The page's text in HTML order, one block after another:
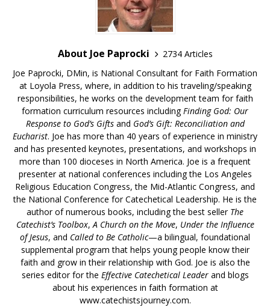
About Joe Paprocki
2734 Articles
Joe Paprocki, DMin, is National Consultant for Faith Formation
at Loyola Press, where, in addition to his traveling/speaking
responsibilities, he works on the development team for faith
formation curriculum resources includingFinding God: Our
Response to God’s Giftsand God’s Gift: Reconciliation and
Eucharist. Joe has more than 40 years of experience in ministry
and has presented keynotes, presentations, and workshops in
more than 100 dioceses in North America. Joe is a frequent
presenter at national conferences including the Los Angeles
Religious Education Congress, the Mid-Atlantic Congress, and
the National Conference for Catechetical Leadership. He is the
author of numerous books, including the best seller The
Catechist’s Toolbox,A Church on the Move, Under the Influence
of Jesus, and Called to Be Catholic—a bilingual, foundational
supplemental program that helps young people know their
faith and grow in their relationship with God. Joe is also the
series editor for the Effective Catechetical Leaderand blogs
about his experiences in faith formation at
www.catechistsjourney.com.